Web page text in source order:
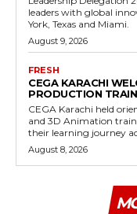
leaders with global
York, Texas and Miami.
August 9, 2026
FRESH
CEGA KARACHI
PRODUCTION
CEGA Karachi held
and 3D Animation
their learning journey
August 8, 2026